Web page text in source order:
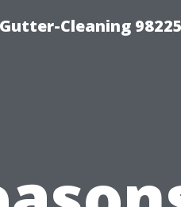
Cleaning